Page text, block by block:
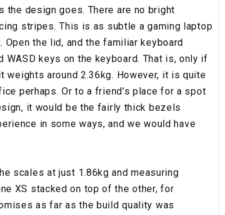
the design goes. There are no bright
stripes. This is as subtle a gaming laptop
the lid, and the familiar keyboard
keys on the keyboard. That is, only if
around 2.36kg. However, it is quite
perhaps. Or to a friend’s place for a spot
it would be the fairly thick bezels
in some ways, and we would have
scales at just 1.86kg and measuring
XS stacked on top of the other, for
as far as the build quality was